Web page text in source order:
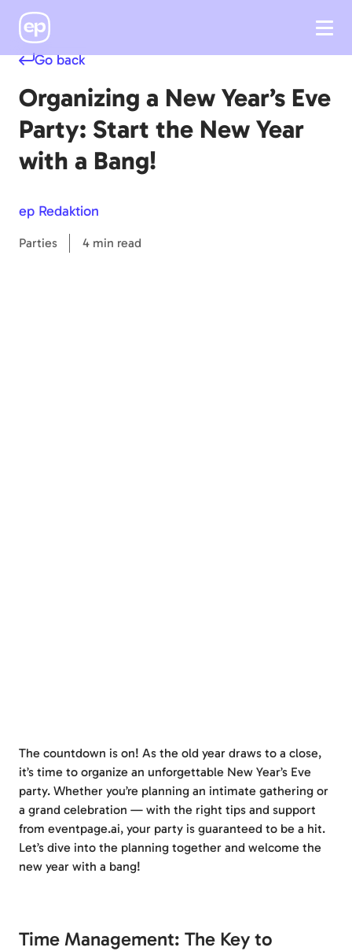
Go back
Organizing a New Year’s Eve
Party: Start the New Year
with a Bang!
ep Redaktion
Parties 4 min read
The countdown is on! As the old year draws to a close,
it’s time to organize an unforgettable New Year’s Eve
party. Whether you’re planning an intimate gathering or
a grand celebration — with the right tips and support
from eventpage.ai, your party is guaranteed to be a hit.
Let’s dive into the planning together and welcome the
new year with a bang!
Time Management: The Key to